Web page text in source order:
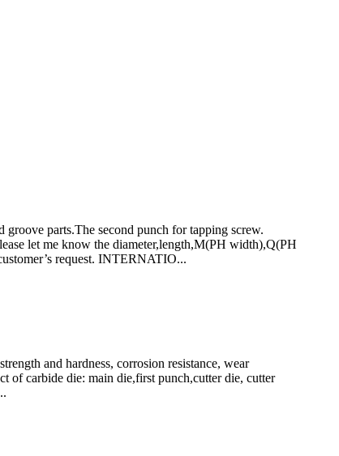
parts.The second punch for tapping screw.
let me know the diameter,length,M(PH width),Q(PH
request. INTERNATIO...
and hardness, corrosion resistance, wear
of carbide die: main die,first punch,cutter die, cutter